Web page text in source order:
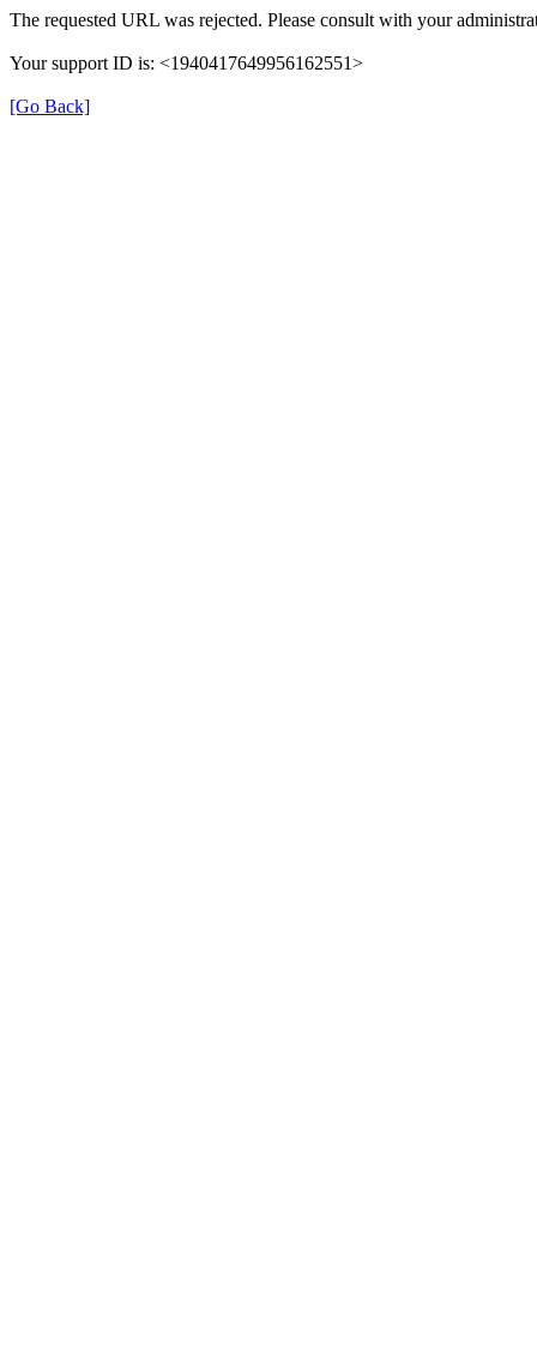
The requested URL was rejected. Please consult with your
Your support ID is: <1940417649956162551>
[Go Back]